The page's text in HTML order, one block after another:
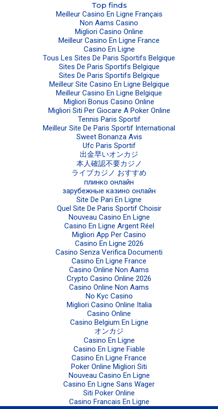
Top finds
Meilleur Casino En Ligne Français
Non Aams Casino
Migliori Casino Online
Meilleur Casino En Ligne France
Casino En Ligne
Tous Les Sites De Paris Sportifs Belgique
Sites De Paris Sportifs Belgique
Sites De Paris Sportifs Belgique
Meilleur Site Casino En Ligne Belgique
Meilleur Casino En Ligne Belgique
Migliori Bonus Casino Online
Migliori Siti Per Giocare A Poker Online
Tennis Paris Sportif
Meilleur Site De Paris Sportif International
Sweet Bonanza Avis
Ufc Paris Sportif
出金早いオンカジ
本人確認不要カジノ
ライブカジノ おすすめ
плинко онлайн
зарубежные казино онлайн
Site De Pari En Ligne
Quel Site De Paris Sportif Choisir
Nouveau Casino En Ligne
Casino En Ligne Argent Réel
Migliori App Per Casino
Casino En Ligne 2026
Casino Senza Verifica Documenti
Casino En Ligne France
Casino Online Non Aams
Crypto Casino Online 2026
Casino Online Non Aams
No Kyc Casino
Migliori Casino Online Italia
Casino Online
Casino Belgium En Ligne
オンカジ
Casino En Ligne
Casino En Ligne Fiable
Casino En Ligne France
Poker Online Migliori Siti
Nouveau Casino En Ligne
Casino En Ligne Sans Wager
Siti Poker Online
Casino Francais En Ligne